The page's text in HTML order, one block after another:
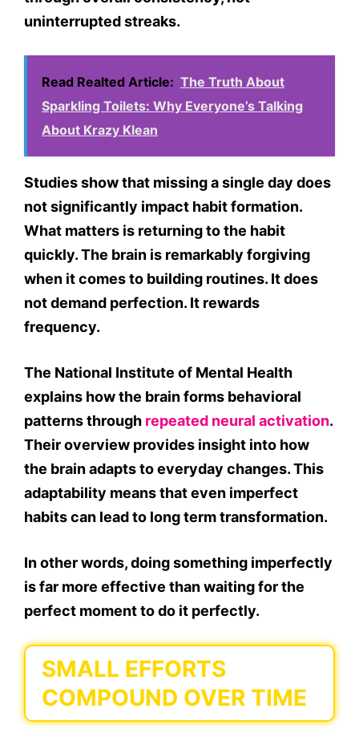
uninterrupted streaks.
Read Realted Article: The Truth About
Sparkling Toilets: Why Everyone’s Talking
About Krazy Klean
Studies show that missing a single day does
not significantly impact habit formation.
What matters is returning to the habit
quickly. The brain is remarkably forgiving
when it comes to building routines. It does
not demand perfection. It rewards
frequency.
The National Institute of Mental Health
explains how the brain forms behavioral
patterns through repeated neural activation.
Their overview provides insight into how
the brain adapts to everyday changes. This
adaptability means that even imperfect
habits can lead to long term transformation.
In other words, doing something imperfectly
is far more effective than waiting for the
perfect moment to do it perfectly.
SMALL EFFORTS
COMPOUND OVER TIME